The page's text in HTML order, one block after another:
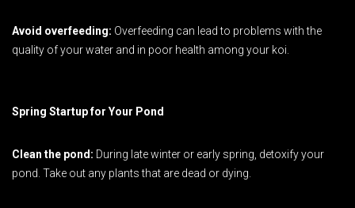
Avoid overfeeding: Overfeeding can lead to problems with the
quality of your water and in poor health among your koi.
Spring Startup for Your Pond
Clean the pond: During late winter or early spring, detoxify your
pond. Take out any plants that are dead or dying.